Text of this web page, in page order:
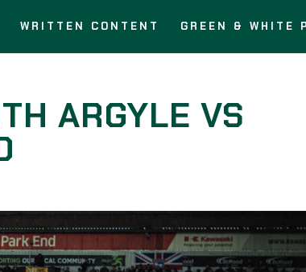
WRITTEN CONTENT GREEN & WHITE
ARGYLE VS